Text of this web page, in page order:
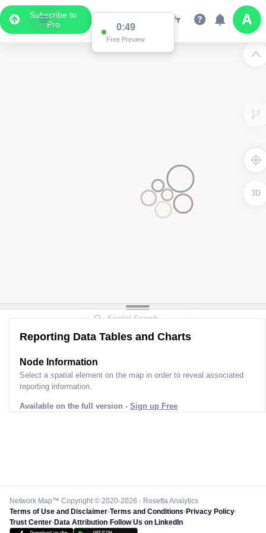
Subscribe to
Pro
0:49
Free Preview
3D
Reporting Data Tables and Charts
Node Information
Select a spatial element on the map in order to reveal associated
reporting information.
Available on the full version - Sign up Free
Network Map™ Copyright © 2020-2026 - Rosetta Analytics
Terms of Use and Disclaimer-Terms and Conditions-Privacy Policy-
Trust Center-Data Attribution-Follow Us on LinkedIn